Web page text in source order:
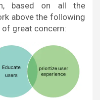
based on all the
above the following
great concern: